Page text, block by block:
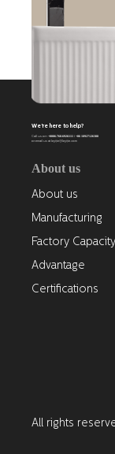
We're here to help?
Call us on +0086-768-6926111 / +86 18927126388
or email us at leyijie@leyijie.com
About us
About us
Manufacturing
Factory Capacity
Advantage
Certifications
All rights